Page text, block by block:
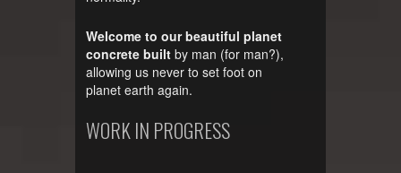
Welcome to our beautiful planet
concrete built by man (for man?),
allowing us never to set foot on
planet earth again.
WORK IN PROGRESS